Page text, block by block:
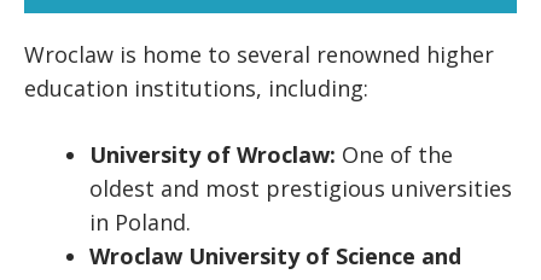
Wroclaw is home to several renowned higher
education institutions, including:
University of Wroclaw: One of the
oldest and most prestigious universities
in Poland.
Wroclaw University of Science and